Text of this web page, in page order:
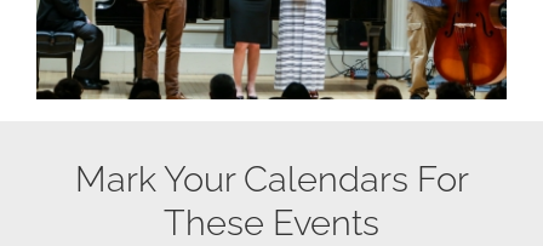
Mark Your Calendars For
These Events